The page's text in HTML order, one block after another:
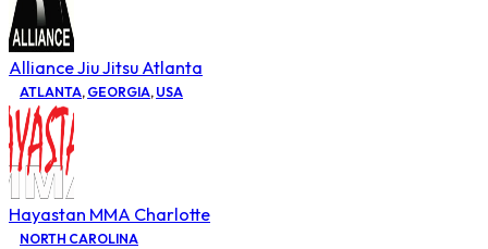
Alliance Jiu Jitsu Atlanta
ATLANTA, GEORGIA, USA
Hayastan MMA Charlotte
NORTH CAROLINA